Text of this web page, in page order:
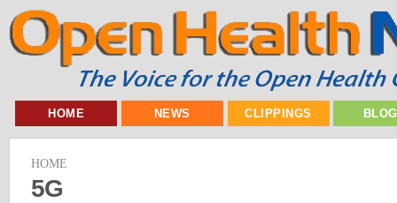
HOME NEWS CLIPPINGS
HOME
5G